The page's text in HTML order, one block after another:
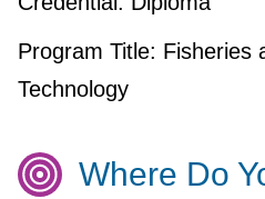
Program Title: Fisheries
Technology
Where Do